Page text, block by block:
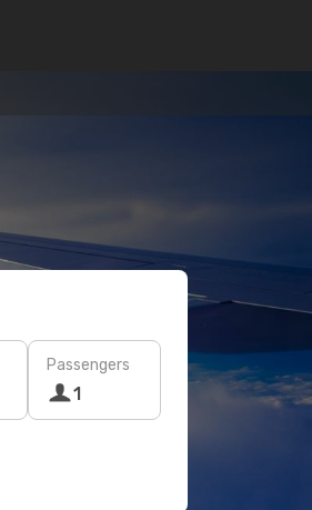
Passengers
1